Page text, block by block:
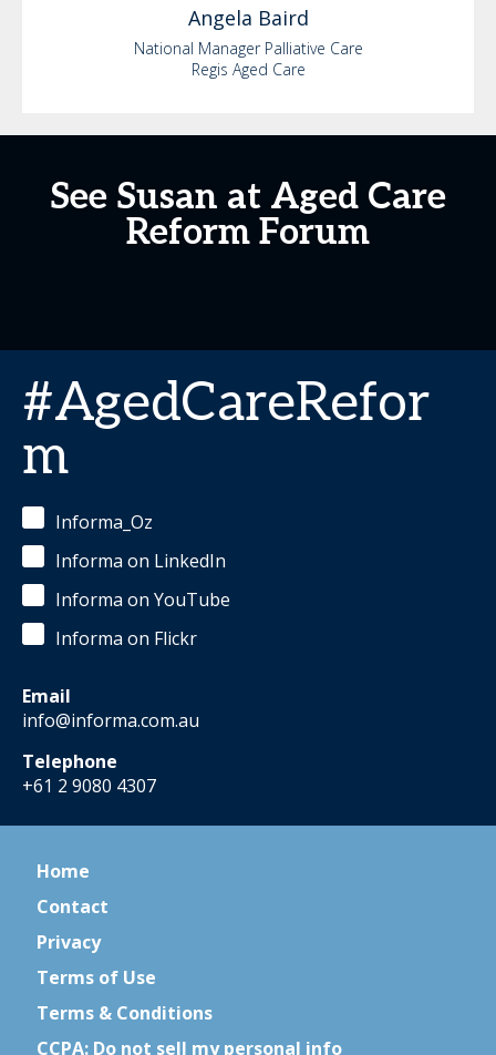
Angela Baird
National Manager Palliative Care
Regis Aged Care
See Susan at Aged Care
Reform Forum
#AgedCareRefor
m
Informa_Oz
Informa on LinkedIn
Informa on YouTube
Informa on Flickr
Email
info@informa.com.au
Telephone
+61 2 9080 4307
Home
Contact
Privacy
Terms of Use
Terms & Conditions
CCPA: Do not sell my personal info